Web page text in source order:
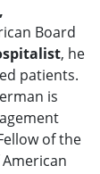
Board
, he
patients.
is
of the